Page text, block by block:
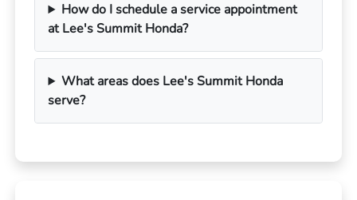
How do I schedule a service appointment
at Lee's Summit Honda?
What areas does Lee's Summit Honda
serve?